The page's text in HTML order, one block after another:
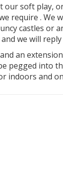
our soft play,
require . We
castles or
and we will reply
an
pegged into
indoors and